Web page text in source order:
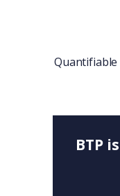
Quantifiable
BTP